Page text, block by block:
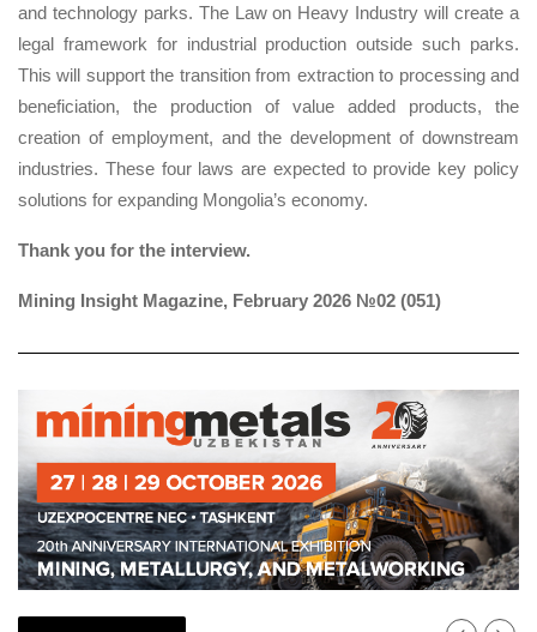
and technology parks. The Law on Heavy Industry will create a
legal framework for industrial production outside such parks.
This will support the transition from extraction to processing and
beneficiation, the production of value added products, the
creation of employment, and the development of downstream
industries. These four laws are expected to provide key policy
solutions for expanding Mongolia’s economy.
Thank you for the interview.
Mining Insight Magazine, February 2026 №02 (051)